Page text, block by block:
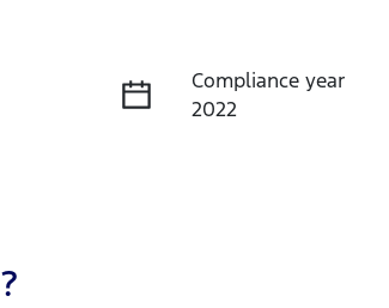
Compliance year
2022
?